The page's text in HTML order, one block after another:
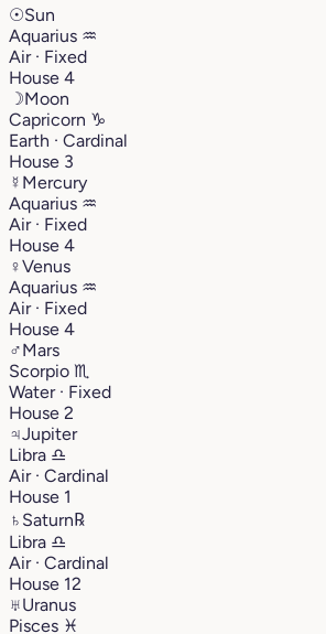
☉Sun
Aquarius ♒︎
Air · Fixed
House 4
☽Moon
Capricorn ♑︎
Earth · Cardinal
House 3
☿ Mercury
Aquarius ♒︎
Air · Fixed
House 4
♀Venus
Aquarius ♒︎
Air · Fixed
House 4
♂Mars
Scorpio ♏︎
Water · Fixed
House 2
♃Jupiter
Libra ♎︎
Air · Cardinal
House 1
♄ Saturn℞
Libra ♎︎
Air · Cardinal
House 12
♅Uranus
Pisces ♓︎